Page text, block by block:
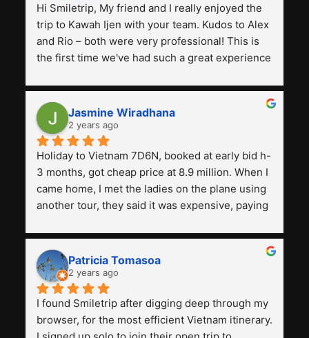
Hi Smiletrip, My friend and I really enjoyed the
trip to Kawah Ijen with your team. Kudos to Alex
and Rio – both were very professional! This is
the first time we've had such a great experience
previous ones we've used.
Jasmine Wiradhana
2 years ago
Holiday to Vietnam 7D6N, booked at early bid h-
3 months, got cheap price at 8.9 million. When I
came home, I met the ladies on the plane using
another tour, they said it was expensive, paying
and facilities are all the same. The smile trip is
really worth it, the guide is helpful, humble and
friendly. Next, I want to try another trip,
Smiletrip. Thank you
Patricia Tomasoa
2 years ago
I found Smiletrip after digging deep through my
browser, for the most efficient Vietnam itinerary.